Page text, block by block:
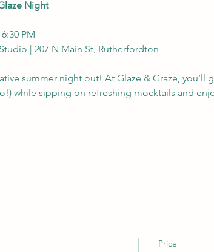
Night
PM
| 207 N Main St, Rutherfordton
summer night out! At Glaze & Graze, you’ll
while sipping on refreshing mocktails and
Price